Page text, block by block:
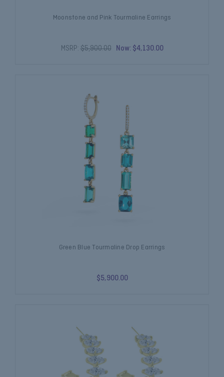
Moonstone and Pink Tourmaline Earrings
MSRP: $5,900.00 Now: $4,130.00
Green Blue Tourmaline Drop Earrings
$5,900.00